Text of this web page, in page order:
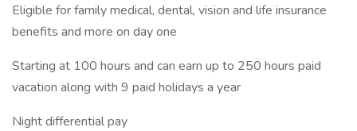
Eligible for family medical, dental, vision and life insurance
benefits and more on day one
Starting at 100 hours and can earn up to 250 hours paid
vacation along with 9 paid holidays a year
Night differential pay